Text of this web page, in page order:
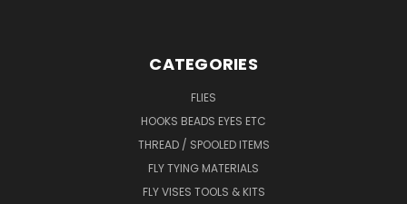
CATEGORIES
FLIES
HOOKS BEADS EYES ETC
THREAD / SPOOLED ITEMS
FLY TYING MATERIALS
FLY VISES TOOLS & KITS